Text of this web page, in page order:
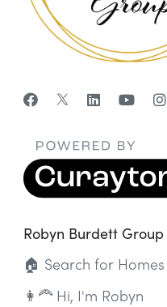
Robyn Burdett Group
🏠 Search for Homes
👩‍🦰 Hi, I'm Robyn